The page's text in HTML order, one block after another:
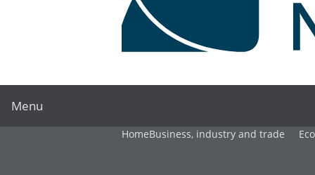
Menu
HomeBusiness, industry and trade